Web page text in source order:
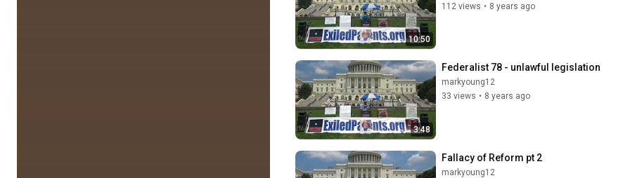
10:50
112 views • 8 years ago
3:48
Federalist 78 - unlawful legislation
markyoung12
33 views • 8 years ago
Fallacy of Reform pt 2
markyoung12